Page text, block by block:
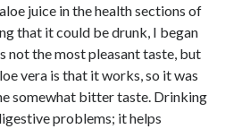
juice in the health sections of
that it could be drunk, I began
not the most pleasant taste, but
vera is that it works, so it was
somewhat bitter taste. Drinking
problems; it helps